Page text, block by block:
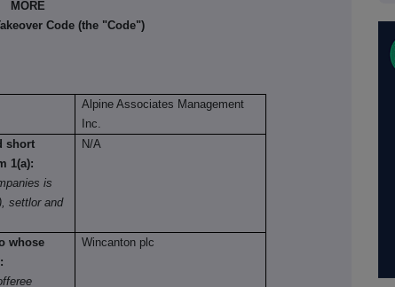
MORE
Code (the "Code")
Alpine Associates Management
Inc.
short
1(a):
is
settlor and
N/A
whose
Wincanton plc